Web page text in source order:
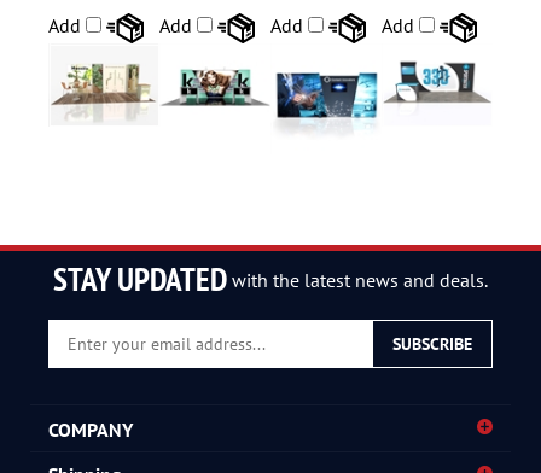
Add Add Add Add
STAY UPDATED with the latest news and deals.
Enter
your
address
COMPANY